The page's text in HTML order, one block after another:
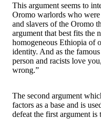
This argument seems to
Oromo warlords who
and slavers of the Oromo
argument that best fits the
homogeneous Ethiopia of
identity. And as the
person and racists love
wrong.”
The second argument
factors as a base and is
defeat the first argument